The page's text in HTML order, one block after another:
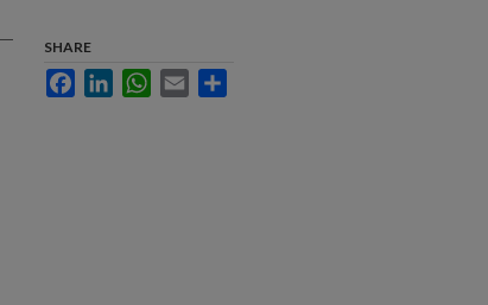
SHARE
FacebookLinkedInWhatsApp
Email